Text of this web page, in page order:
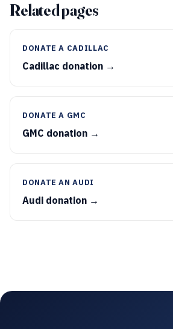
Related pages
DONATE A CADILLAC
Cadillac donation →
DONATE A GMC
GMC donation →
DONATE AN AUDI
Audi donation →